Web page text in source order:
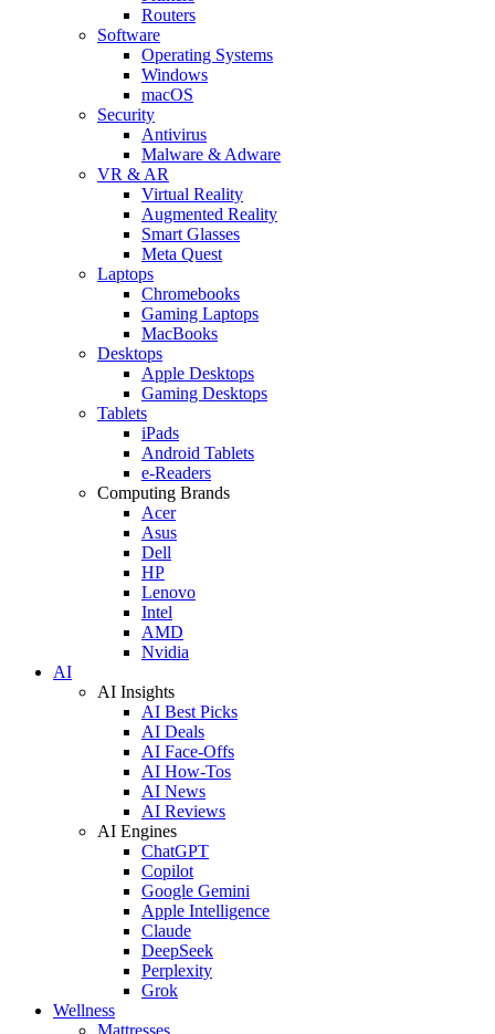
Routers
Software
Operating Systems
Windows
macOS
Security
Antivirus
Malware & Adware
VR & AR
Virtual Reality
Augmented Reality
Smart Glasses
Meta Quest
Laptops
Chromebooks
Gaming Laptops
MacBooks
Desktops
Apple Desktops
Gaming Desktops
Tablets
iPads
Android Tablets
e-Readers
Computing Brands
Acer
Asus
Dell
HP
Lenovo
Intel
AMD
Nvidia
AI
AI Insights
AI Best Picks
AI Deals
AI Face-Offs
AI How-Tos
AI News
AI Reviews
AI Engines
ChatGPT
Copilot
Google Gemini
Apple Intelligence
Claude
DeepSeek
Perplexity
Grok
Wellness
Mattresses